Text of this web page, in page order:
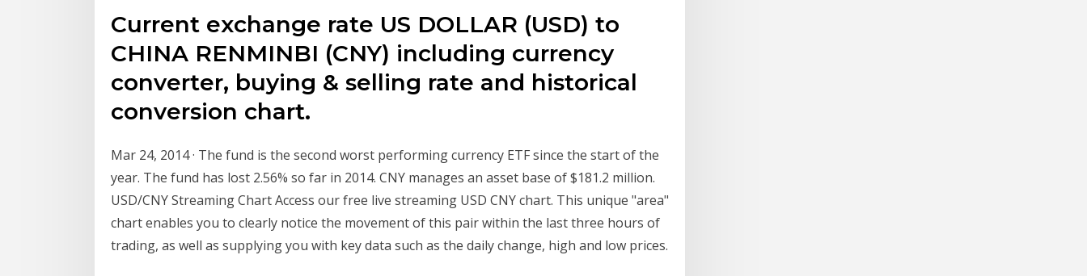
Current exchange rate US DOLLAR (USD) to
CHINA RENMINBI (CNY) including currency
converter, buying & selling rate and historical
conversion chart.
Mar 24, 2014 · The fund is the second worst performing currency ETF since the start of the
year. The fund has lost 2.56% so far in 2014. CNY manages an asset base of $181.2 million.
USD/CNY Streaming Chart Access our free live streaming USD CNY chart. This unique "area"
chart enables you to clearly notice the movement of this pair within the last three hours of
trading, as well as supplying you with key data such as the daily change, high and low prices.